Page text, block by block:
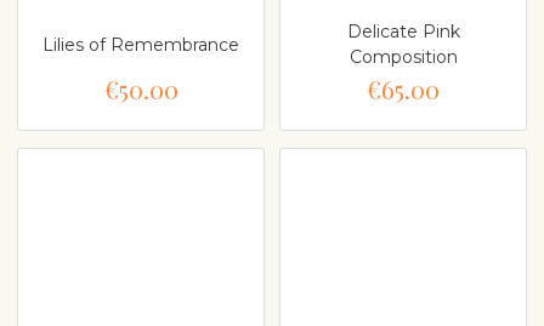
Lilies of Remembrance
€50.00
Delicate Pink
Composition
€65.00